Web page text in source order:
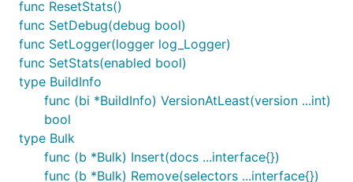
func ResetStats()
func SetDebug(debug bool)
func SetLogger(logger log_Logger)
func SetStats(enabled bool)
type BuildInfo
func (bi *BuildInfo) VersionAtLeast(version ...int)
bool
type Bulk
func (b *Bulk) Insert(docs ...interface{})
func (b *Bulk) Remove(selectors ...interface{})